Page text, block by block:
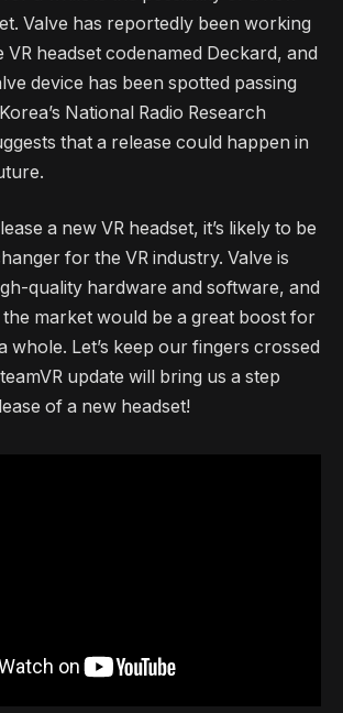
Valve has reportedly been working
VR headset codenamed Deckard, and
device has been spotted passing
National Radio Research
that a release could happen in
a new VR headset, it’s likely to be
for the VR industry. Valve is
quality hardware and software, and
market would be a great boost for
whole. Let’s keep our fingers crossed
update will bring us a step
of a new headset!